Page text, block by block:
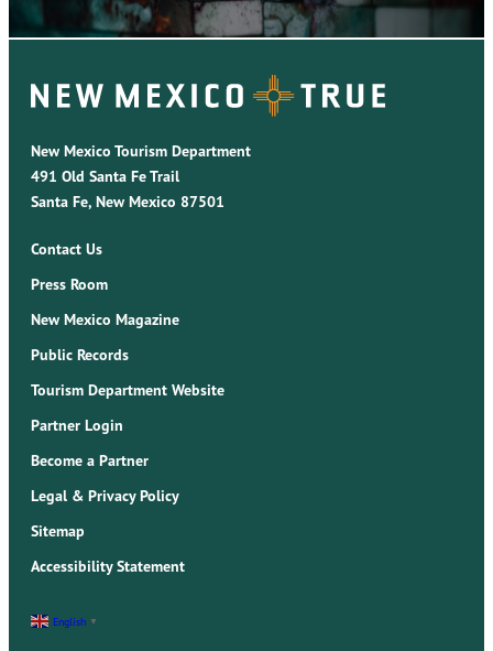
New Mexico Tourism Department
491 Old Santa Fe Trail
Santa Fe, New Mexico 87501
Contact Us
Press Room
New Mexico Magazine
Public Records
Tourism Department Website
Partner Login
Become a Partner
Legal & Privacy Policy
Sitemap
Accessibility Statement
English ▼